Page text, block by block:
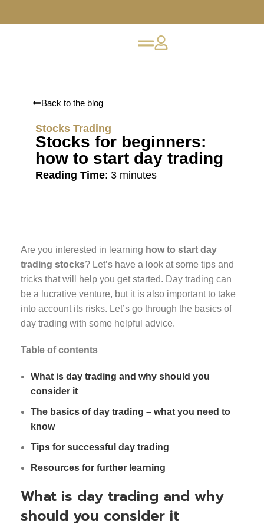
Back to the blog
Stocks Trading
Stocks for beginners:
how to start day trading
Reading Time: 3 minutes
Are you interested in learning how to start day
trading stocks? Let’s have a look at some tips and
tricks that will help you get started. Day trading can
be a lucrative venture, but it is also important to take
into account its risks. Let’s go through the basics of
day trading with some helpful advice.
Table of contents
What is day trading and why should you
consider it
The basics of day trading – what you need to
know
Tips for successful day trading
Resources for further learning
What is day trading and why
should you consider it